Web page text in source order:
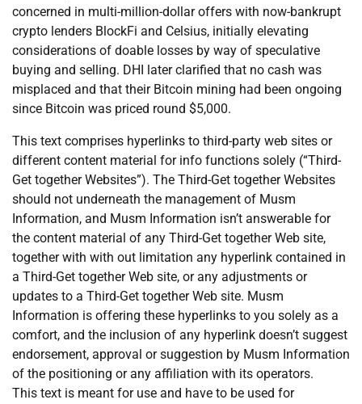
concerned in multi-million-dollar offers with now-bankrupt
crypto lenders BlockFi and Celsius, initially elevating
considerations of doable losses by way of speculative
buying and selling. DHI later clarified that no cash was
misplaced and that their Bitcoin mining had been ongoing
since Bitcoin was priced round $5,000.
This text comprises hyperlinks to third-party web sites or
different content material for info functions solely (“Third-
Get together Websites”). The Third-Get together Websites
should not underneath the management of Musm
Information, and Musm Information isn’t answerable for
the content material of any Third-Get together Web site,
together with with out limitation any hyperlink contained in
a Third-Get together Web site, or any adjustments or
updates to a Third-Get together Web site. Musm
Information is offering these hyperlinks to you solely as a
comfort, and the inclusion of any hyperlink doesn’t suggest
endorsement, approval or suggestion by Musm Information
of the positioning or any affiliation with its operators.
This text is meant for use and have to be used for